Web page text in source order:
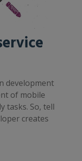
development
of mobile
tasks. So, tell
creates